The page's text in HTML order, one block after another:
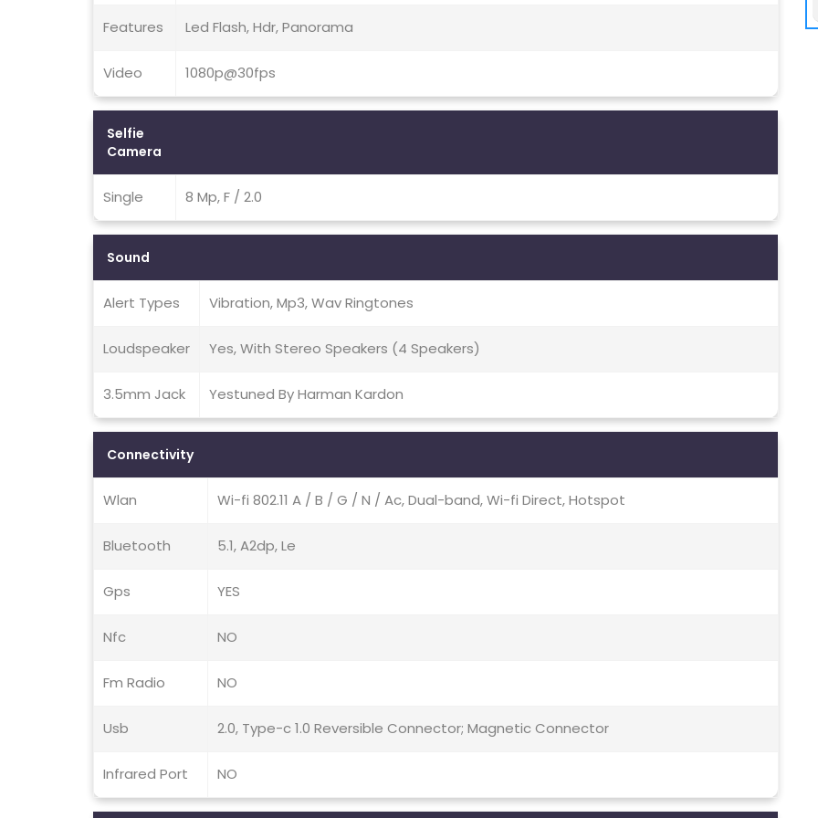
Features Led Flash, Hdr, Panorama
Video 1080p@30fps
Selfie
Camera
Single 8 Mp, F / 2.0
Sound
Alert Types Vibration, Mp3, Wav Ringtones
Loudspeaker Yes, With Stereo Speakers (4 Speakers)
3.5mm Jack Yestuned By Harman Kardon
Connectivity
Wlan Wi-fi 802.11 A / B / G / N / Ac, Dual-band, Wi-fi Direct, Hotspot
Bluetooth 5.1, A2dp, Le
Gps YES
Nfc NO
Fm Radio NO
Usb 2.0, Type-c 1.0 Reversible Connector; Magnetic Connector
Infrared Port NO